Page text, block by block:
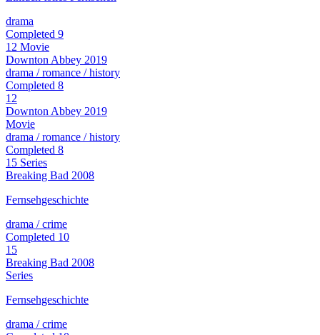
drama
Completed 9
12 Movie
Downton Abbey 2019
drama / romance / history
Completed 8
12
Downton Abbey 2019
Movie
drama / romance / history
Completed 8
15 Series
Breaking Bad 2008
Fernsehgeschichte
drama / crime
Completed 10
15
Breaking Bad 2008
Series
Fernsehgeschichte
drama / crime